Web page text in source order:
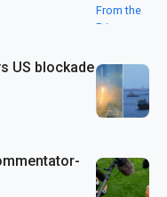
US blockade